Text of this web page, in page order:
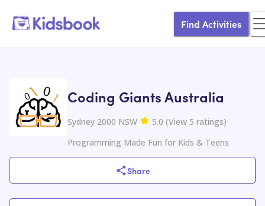
Find Activities
Coding Giants Australia
Sydney 2000 NSW 5.0 (View 5 ratings)
Programming Made Fun for Kids & Teens
Share